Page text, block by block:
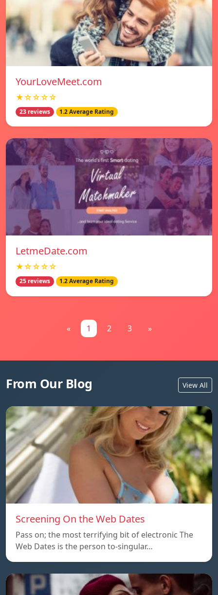
YourLoveMeet.com
★☆☆☆☆
23 reviews 1.2 Average Rating
LetmeDate.com
★☆☆☆☆
25 reviews 1.2 Average Rating
« 1 2 3 »
From Our Blog View All
Screening On the Web Dates
Pass on; the most terrifying bit of electronic The
Web Dates is the person to-singular…